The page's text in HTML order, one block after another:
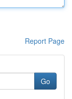
Report Page
Go